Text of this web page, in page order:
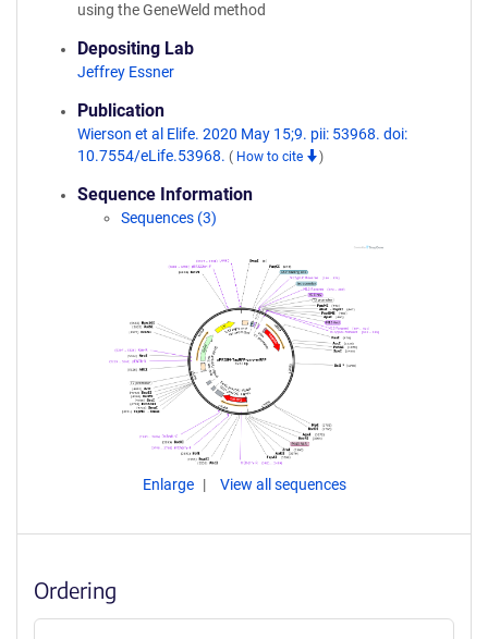
using the GeneWeld method
Depositing Lab
Jeffrey Essner
Publication
Wierson et al Elife. 2020 May 15;9. pii: 53968. doi:
10.7554/eLife.53968. ( How to cite )
Sequence Information
Sequences (3)
Enlarge View all sequences
Ordering